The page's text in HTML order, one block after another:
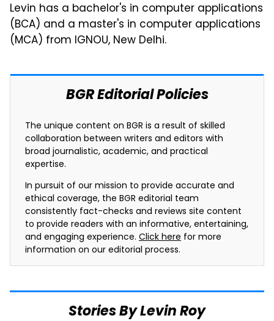
Levin has a bachelor's in computer applications
(BCA) and a master's in computer applications
(MCA) from IGNOU, New Delhi.
BGR Editorial Policies
The unique content on BGR is a result of skilled
collaboration between writers and editors with
broad journalistic, academic, and practical
expertise.
In pursuit of our mission to provide accurate and
ethical coverage, the BGR editorial team
consistently fact-checks and reviews site content
to provide readers with an informative, entertaining,
and engaging experience. Click here for more
information on our editorial process.
Stories By Levin Roy